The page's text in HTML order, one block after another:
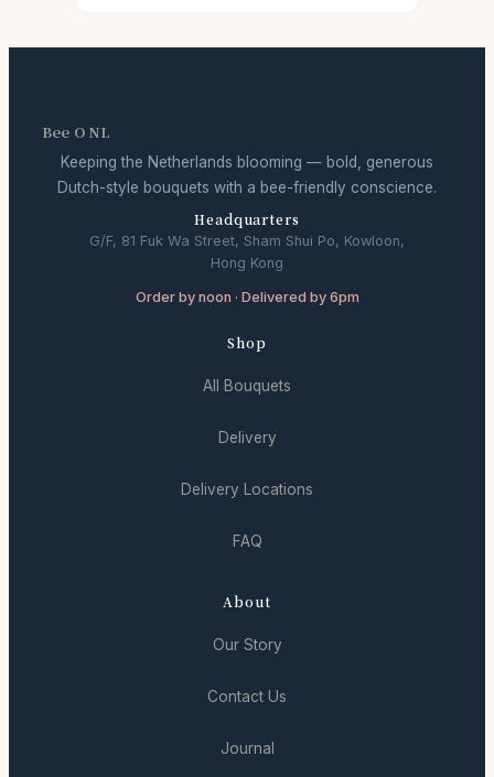
Bee O NL
Keeping the Netherlands blooming — bold, generous
Dutch-style bouquets with a bee-friendly conscience.
Headquarters
G/F, 81 Fuk Wa Street, Sham Shui Po, Kowloon,
Hong Kong
Order by noon · Delivered by 6pm
Shop
All Bouquets
Delivery
Delivery Locations
FAQ
About
Our Story
Contact Us
Journal